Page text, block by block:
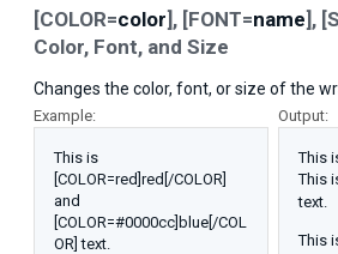
[COLOR=color], [FONT=name],
Color, Font, and Size
Changes the color, font, or size of the
Example:
This is
[COLOR=red]red[/COLOR]
and
[COLOR=#0000cc]blue[/COL
OR] text.
Output:
This
This
text.
This